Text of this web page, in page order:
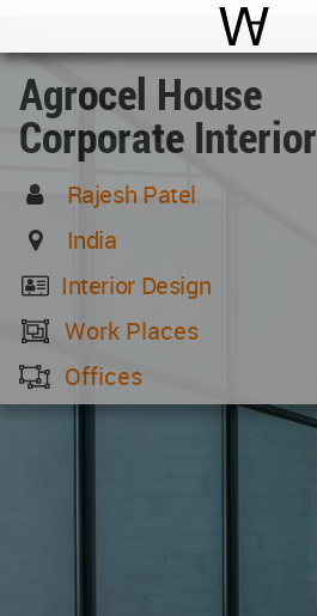
WAC
Agrocel House
Corporate Interior
Rajesh Patel
India
Interior Design
Work Places
Offices